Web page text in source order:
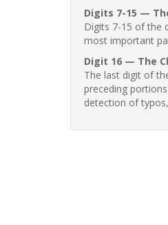
Digits 7-15 —
Digits 7-15 of the
most important
Digit 16 — The
The last digit of
preceding
detection of